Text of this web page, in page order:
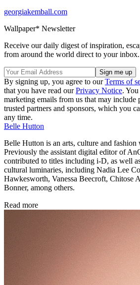
georgiakemball.com
Wallpaper* Newsletter
Receive our daily digest of inspiration,
from around the world direct to your inbox.
By signing up, you agree to ourTerms of
that you have read ourPrivacy Notice.
marketing emails from us that may include
trusted partners and sponsors, which you
any time.
Belle Hutton
Belle Hutton is an arts, culture and
Previously the assistant digital editor of
contributed to titles including i-D, as well
cultural luminaries, including Nadia Lee
Hawkesworth, Vanessa Beecroft, Chitose
Bonner, among others.
Read more